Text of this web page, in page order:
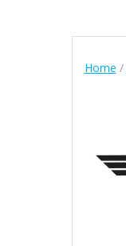
Home /